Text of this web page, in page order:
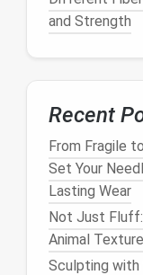
and Strength
Recent
From Fragile
Set Your
Lasting Wear
Not Just
Animal
Sculpting